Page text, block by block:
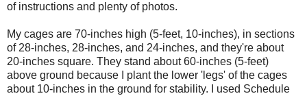
of instructions and plenty of photos.
My cages are 70-inches high (5-feet, 10-inches), in sections
of 28-inches, 28-inches, and 24-inches, and they're about
20-inches square. They stand about 60-inches (5-feet)
above ground because I plant the lower 'legs' of the cages
about 10-inches in the ground for stability. I used Schedule